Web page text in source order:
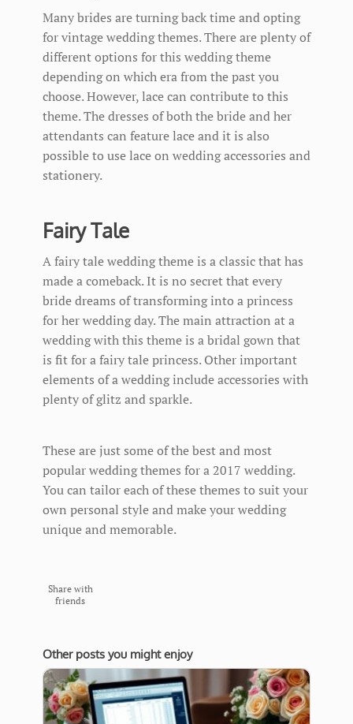
Many brides are turning back time and opting
for vintage wedding themes. There are plenty of
different options for this wedding theme
depending on which era from the past you
choose. However, lace can contribute to this
theme. The dresses of both the bride and her
attendants can feature lace and it is also
possible to use lace on wedding accessories and
stationery.
Fairy Tale
A fairy tale wedding theme is a classic that has
made a comeback. It is no secret that every
bride dreams of transforming into a princess
for her wedding day. The main attraction at a
wedding with this theme is a bridal gown that
is fit for a fairy tale princess. Other important
elements of a wedding include accessories with
plenty of glitz and sparkle.
These are just some of the best and most
popular wedding themes for a 2017 wedding.
You can tailor each of these themes to suit your
own personal style and make your wedding
unique and memorable.
Share with
friends
Other posts you might enjoy